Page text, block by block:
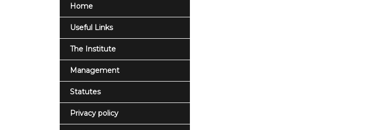
Home
Useful Links
The Institute
Management
Statutes
Privacy policy